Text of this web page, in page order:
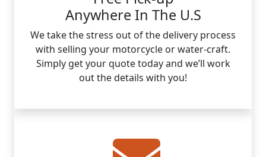
Anywhere In The U.S
We take the stress out of the delivery process
with selling your motorcycle or water-craft.
Simply get your quote today and we’ll work
out the details with you!